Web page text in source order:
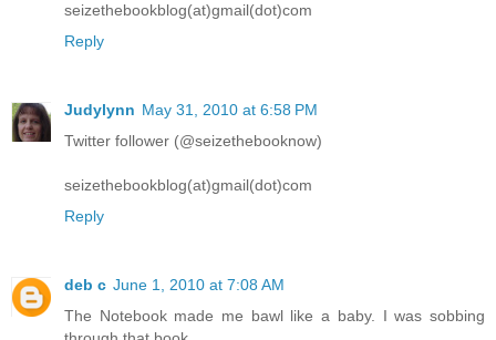
seizethebookblog(at)gmail(dot)com
Reply
Judylynn May 31, 2010 at 6:58 PM
Twitter follower (@seizethebooknow)
seizethebookblog(at)gmail(dot)com
Reply
deb c June 1, 2010 at 7:08 AM
The Notebook made me bawl like a baby. I was sobbing